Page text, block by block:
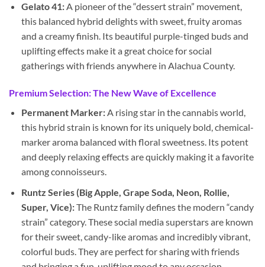
Gelato 41:A pioneer of the “dessert strain” movement,
this balanced hybrid delights with sweet, fruity aromas
and a creamy finish. Its beautiful purple-tinged buds and
uplifting effects make it a great choice for social
gatherings with friends anywhere in Alachua County.
Premium Selection: The New Wave of Excellence
Permanent Marker:A rising star in the cannabis world,
this hybrid strain is known for its uniquely bold, chemical-
marker aroma balanced with floral sweetness. Its potent
and deeply relaxing effects are quickly making it a favorite
among connoisseurs.
Runtz Series (Big Apple, Grape Soda, Neon, Rollie,
Super, Vice):The Runtz family defines the modern “candy
strain” category. These social media superstars are known
for their sweet, candy-like aromas and incredibly vibrant,
colorful buds. They are perfect for sharing with friends